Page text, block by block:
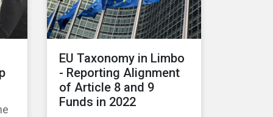
EU Taxonomy in Limbo
- Reporting Alignment
of Article 8 and 9
Funds in 2022